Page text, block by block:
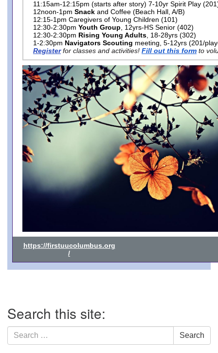
11:15am-12:15pm (starts after story) 7-10yr Spirit Play
12noon-1pm Snack and Coffee (Beach Hall, A/B)
12:15-1pm Caregivers of Young Children (101)
12:30-2:30pm Youth Group , 12yrs-HS Senior (402)
12:30-2:30pm Rising Young Adults , 18-28yrs (302)
1-2:30pm Navigators Scouting meeting, 5-12yrs (201/
Registerfor classes and activities! Fill out this form to
https://firstuucolumbus.org
/
Navigation
Search this site:
Search
for:
Search